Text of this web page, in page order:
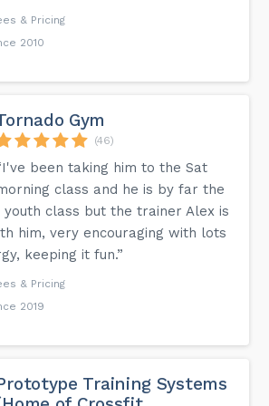
& Pricing
2010
Gym
(46)
been taking him to the Sat
class and he is by far the
youth class but the trainer Alex is
him, very encouraging with lots
keeping it fun.”
& Pricing
2019
Training Systems